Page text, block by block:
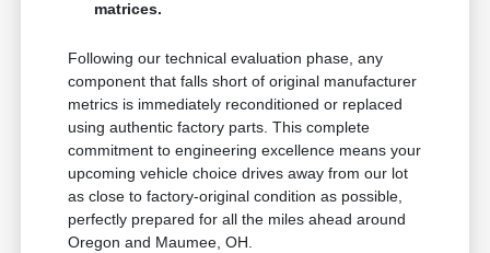
matrices.
Following our technical evaluation phase, any
component that falls short of original manufacturer
metrics is immediately reconditioned or replaced
using authentic factory parts. This complete
commitment to engineering excellence means your
upcoming vehicle choice drives away from our lot
as close to factory-original condition as possible,
perfectly prepared for all the miles ahead around
Oregon and Maumee, OH.